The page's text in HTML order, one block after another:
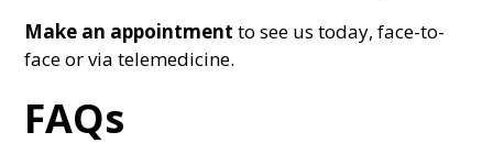
Make an appointment to see us today, face-to-
face or via telemedicine.
FAQs